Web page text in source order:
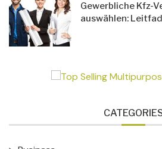
Gewerbliche Kfz-
auswählen: